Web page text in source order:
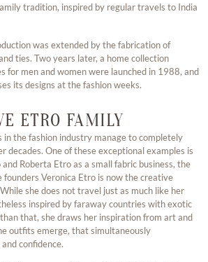
tradition, inspired by regular travels to India
was extended by the fabrication of
ties. Two years later, a home collection
for men and women were launched in 1988, and
its designs at the fashion weeks.
ETRO FAMILY
in the fashion industry manage to completely
decades. One of these exceptional examples is
Roberta Etro as a small fabric business, the
Veronica Etro is now the creative
she does not travel just as much like her
inspired by faraway countries with exotic
that, she draws her inspiration from art and
outfits emerge, that simultaneously
confidence.